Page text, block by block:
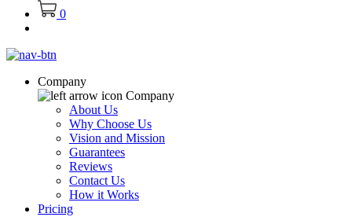
0
Company
Company
About Us
Why Choose Us
Vision and Mission
Guarantees
Reviews
Contact Us
How it Works
Pricing